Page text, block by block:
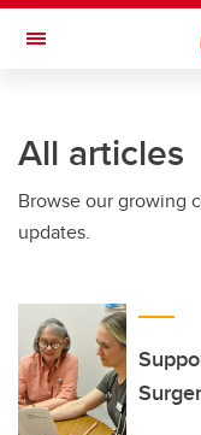
Skip to main content
Toggle Navigation
All articles
Browse our growing
updates.